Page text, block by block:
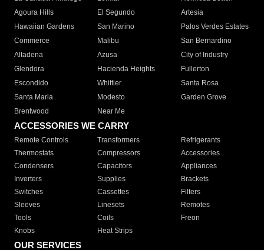
Agoura Hills
El Segundo
Artesia
Hawaiian Gardens
San Marino
Palos Verdes Estates
Commerce
Malibu
San Bernardino
Altadena
Azusa
City of Industry
Glendora
Hacienda Heights
Fullerton
Escondido
Whittier
Santa Rosa
Santa Maria
Modesto
Garden Grove
Brentwood
Near Me
ACCESSORIES WE CARRY
Remote Controls Transformers
Refrigerants
Thermostats
Compressors
Accessories
Condensers
Capacitors
Appliances
Inverters
Supplies
Brackets
Switches
Cassettes
Filters
Sleeves
Linesets
Remotes
Tools
Coils
Freon
Knobs
Heat Strips
OUR SERVICES